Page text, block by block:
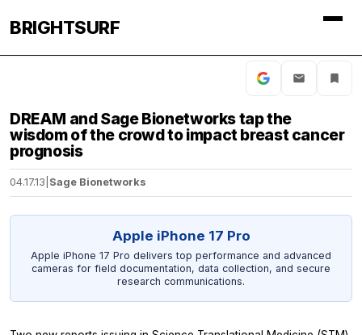
BRIGHTSURF
DREAM and Sage Bionetworks tap the
wisdom of the crowd to impact breast cancer
prognosis
04.17.13 Sage Bionetworks
Apple iPhone 17 Pro
Apple iPhone 17 Pro delivers top performance and advanced
cameras for field documentation, data collection, and secure
research communications.